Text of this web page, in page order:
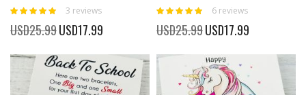
Rating:
100%
3 reviews
USD25.99 Special
Price
USD17.99
Rating:
97%
6 reviews
USD25.99 Special
Price
USD17.99